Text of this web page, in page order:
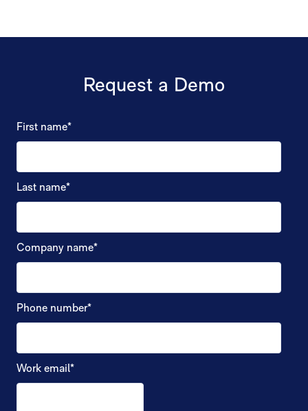
Request a Demo
First name*
Last name*
Company name*
Phone number*
Work email*